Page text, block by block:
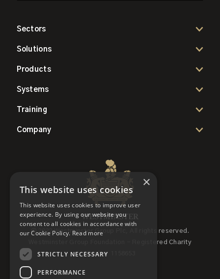
Sectors
Solutions
Products
Systems
Training
Company
© 2022 Westminster Group Plc, All rights reserved.
Westminster Group Foundation - Registered Charity
Number 1158653
×
This website uses cookies
This website uses cookies to improve user
experience. By using our website you
consent to all cookies in accordance with
our Cookie Policy. Read more
STRICTLY NECESSARY
PERFORMANCE